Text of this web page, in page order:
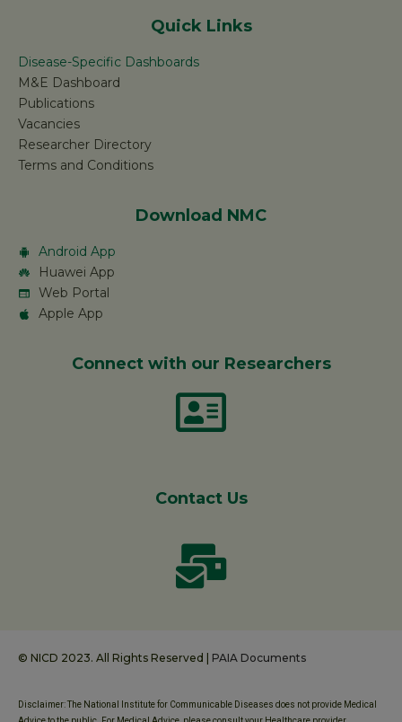
Quick Links
Disease-Specific Dashboards
M&E Dashboard
Publications
Vacancies
Researcher Directory
Terms and Conditions
Download NMC
Android App
Huawei App
Web Portal
Apple App
Connect with our Researchers
Contact Us
© NICD 2023. All Rights Reserved | PAIA Documents
Disclaimer: The National Institute for Communicable Diseases does not provide Medical